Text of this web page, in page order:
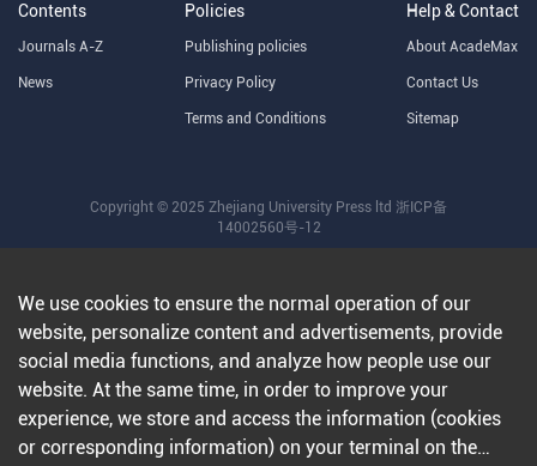
Contents
Journals A-Z
News
Policies
Publishing policies
Privacy Policy
Terms and Conditions
Help & Contact
About AcadeMax
Contact Us
Sitemap
Copyright © 2025 Zhejiang University Press ltd 浙ICP备
14002560号-12
We use cookies to ensure the normal operation of our
website, personalize content and advertisements, provide
social media functions, and analyze how people use our
website. At the same time, in order to improve your
experience, we store and access the information (cookies
or corresponding information) on your terminal on the